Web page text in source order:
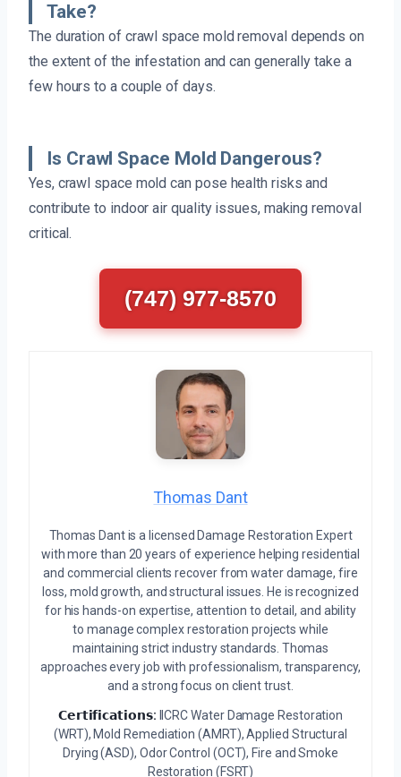
Take?
The duration of crawl space mold removal depends on
the extent of the infestation and can generally take a
few hours to a couple of days.
Is Crawl Space Mold Dangerous?
Yes, crawl space mold can pose health risks and
contribute to indoor air quality issues, making removal
critical.
(747) 977-8570
Thomas Dant
Thomas Dant is a licensed Damage Restoration Expert
with more than 20 years of experience helping residential
and commercial clients recover from water damage, fire
loss, mold growth, and structural issues. He is recognized
for his hands-on expertise, attention to detail, and ability
to manage complex restoration projects while
maintaining strict industry standards. Thomas
approaches every job with professionalism, transparency,
and a strong focus on client trust.
𝗖𝗲𝗿𝘁𝗶𝗳𝗶𝗰𝗮𝘁𝗶𝗼𝗻𝘀: IICRC Water Damage Restoration
(WRT), Mold Remediation (AMRT), Applied Structural
Drying (ASD), Odor Control (OCT), Fire and Smoke
Restoration (FSRT)